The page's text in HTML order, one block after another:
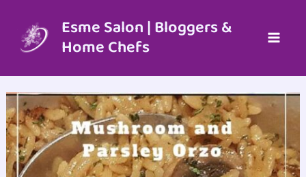
content
Esme Salon | Bloggers &
Home Chefs